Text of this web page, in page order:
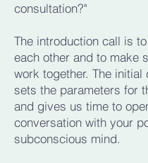
consultation?"
The introduction call is
each other and to make
work together. The initial
sets the parameters for
and gives us time to
conversation with your
subconscious mind.